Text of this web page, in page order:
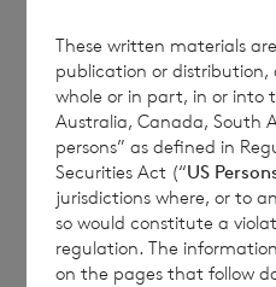
81,802,978 ordinary
value; and
138,334,274 ordinary
par value.
These written materials
publication or distribution,
whole or in part, in or into
Australia, Canada, South
persons” as defined in
Securities Act (“US
jurisdictions where, or to
so would constitute a
regulation. The
on the pages that follow